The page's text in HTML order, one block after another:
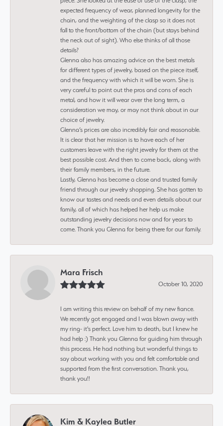
expected frequency of wear, planned longevity for the
chain, and the weighting of the clasp so it does not
fall to the front/bottom of the chain (but stays behind
the neck out of sight). Who else thinks of all those
details?
Glenna also has amazing advice on the best metals
for different types of jewelry, based on the piece itself,
and the frequency with which it will be worn. She is
very careful to point out the pros and cons of each
metal, and how it will wear over the long term, a
consideration we may, or may not think about in our
choice of jewelry.
Glenna’s prices are also incredibly fair and reasonable.
It is clear that her mission is to have each of her
customers leave with the right jewelry for them at the
best possible cost. And then to come back, along with
their family members, in the future.
Lastly, Glenna has become a close and trusted family
friend through our jewelry shopping. She has gotten to
know our tastes and needs and even details about our
family, all of which has helped her help us make
outstanding jewelry decisions now and for years to
come. Thank you Glenna for being there for our family.
Mara Frisch
October 10, 2020
I am writing this review on behalf of my new fiance.
We recently got engaged and I was blown away with
my ring- it's perfect. Love him to death, but I knew he
had help :) Thank you Glenna for guiding him through
this process. He had nothing but wonderful things to
say about working with you and felt comfortable and
supported from the first conversation. Thank you,
thank you!!
Kim & Kaylea Butler